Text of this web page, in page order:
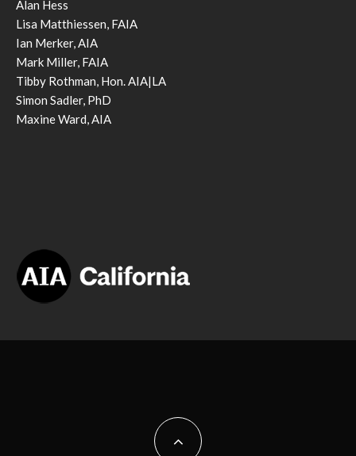
Alan Hess
Lisa Matthiessen, FAIA
Ian Merker, AIA
Mark Miller, FAIA
Tibby Rothman, Hon. AIA|LA
Simon Sadler, PhD
Maxine Ward, AIA